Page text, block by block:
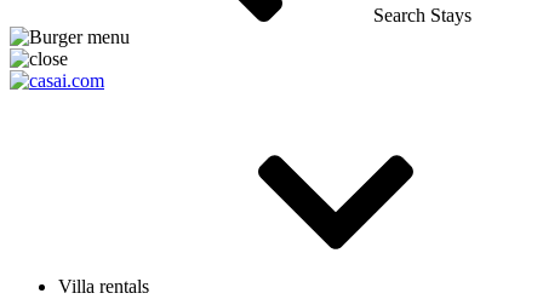
Search Stays
Villa rentals